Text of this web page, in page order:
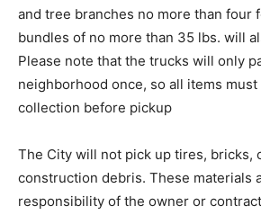
and tree branches no more than four
bundles of no more than 35 lbs. will
Please note that the trucks will only
neighborhood once, so all items
collection before pickup
The City will not pick up tires, bricks,
construction debris. These materials
responsibility of the owner or